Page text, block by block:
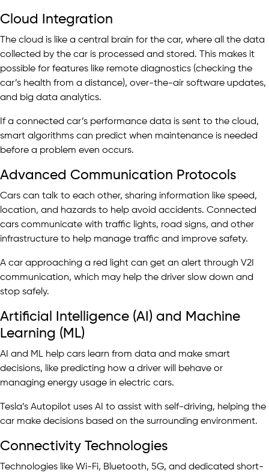
Cloud Integration
The cloud is like a central brain for the car, where all the data
collected by the car is processed and stored. This makes it
possible for features like remote diagnostics (checking the
car’s health from a distance), over-the-air software updates,
and big data analytics.
If a connected car’s performance data is sent to the cloud,
smart algorithms can predict when maintenance is needed
before a problem even occurs.
Advanced Communication Protocols
Cars can talk to each other, sharing information like speed,
location, and hazards to help avoid accidents. Connected
cars communicate with traffic lights, road signs, and other
infrastructure to help manage traffic and improve safety.
A car approaching a red light can get an alert through V2I
communication, which may help the driver slow down and
stop safely.
Artificial Intelligence (AI) and Machine
Learning (ML)
AI and ML help cars learn from data and make smart
decisions, like predicting how a driver will behave or
managing energy usage in electric cars.
Tesla’s Autopilot uses AI to assist with self-driving, helping the
car make decisions based on the surrounding environment.
Connectivity Technologies
Technologies like Wi-Fi, Bluetooth, 5G, and dedicated short-